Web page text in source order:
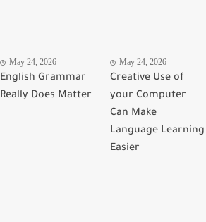
May 24, 2026
English Grammar
Really Does Matter
May 24, 2026
Creative Use of
your Computer
Can Make
Language Learning
Easier